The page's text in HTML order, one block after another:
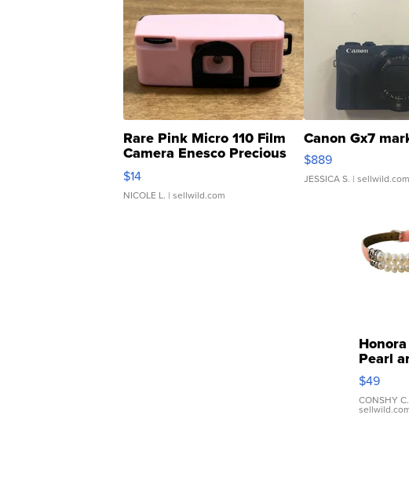
Rare Pink Micro 110 Film
Camera Enesco Precious
Moments TD4
$14
NICOLE L. | sellwild.com
Canon Gx7
$889
JESSICA S. | sellwild.com
Honora
Pearl
Pink
Leather
$49
CONSHY C.